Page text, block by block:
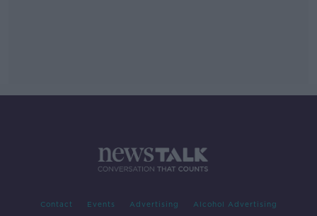
Contact Events Advertising Alcohol Advertising